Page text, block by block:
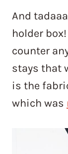
And
holder
counter
stays that
is the
which was